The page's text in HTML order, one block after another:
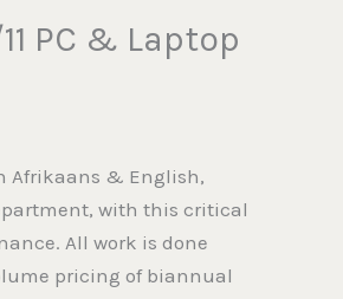
PC & Laptop
Afrikaans & English,
with this critical
All work is done
pricing of biannual